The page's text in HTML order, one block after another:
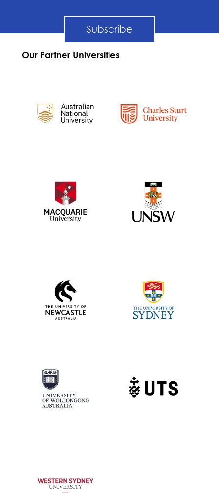
Subscribe
Our Partner Universities